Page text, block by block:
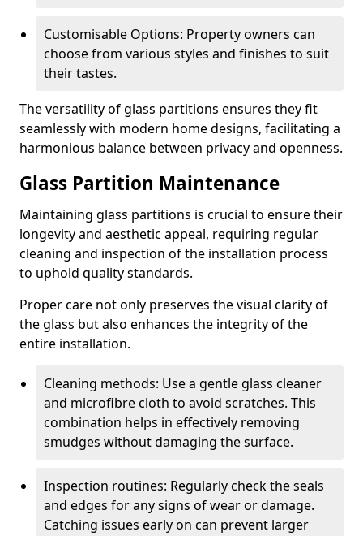
Customisable Options: Property owners can
choose from various styles and finishes to suit
their tastes.
The versatility of glass partitions ensures they fit
seamlessly with modern home designs, facilitating a
harmonious balance between privacy and openness.
Glass Partition Maintenance
Maintaining glass partitions is crucial to ensure their
longevity and aesthetic appeal, requiring regular
cleaning and inspection of the installation process
to uphold quality standards.
Proper care not only preserves the visual clarity of
the glass but also enhances the integrity of the
entire installation.
Cleaning methods: Use a gentle glass cleaner
and microfibre cloth to avoid scratches. This
combination helps in effectively removing
smudges without damaging the surface.
Inspection routines: Regularly check the seals
and edges for any signs of wear or damage.
Catching issues early on can prevent larger